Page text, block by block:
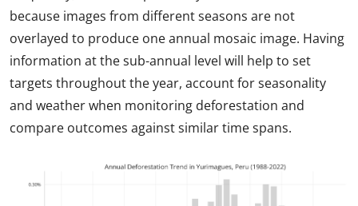
because images from different seasons are not
overlayed to produce one annual mosaic image. Having
information at the sub-annual level will help to set
targets throughout the year, account for seasonality
and weather when monitoring deforestation and
compare outcomes against similar time spans.